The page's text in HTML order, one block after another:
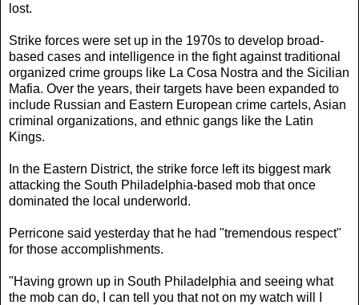
lost.
Strike forces were set up in the 1970s to develop broad-
based cases and intelligence in the fight against traditional
organized crime groups like La Cosa Nostra and the Sicilian
Mafia. Over the years, their targets have been expanded to
include Russian and Eastern European crime cartels, Asian
criminal organizations, and ethnic gangs like the Latin
Kings.
In the Eastern District, the strike force left its biggest mark
attacking the South Philadelphia-based mob that once
dominated the local underworld.
Perricone said yesterday that he had "tremendous respect"
for those accomplishments.
"Having grown up in South Philadelphia and seeing what
the mob can do, I can tell you that not on my watch will I